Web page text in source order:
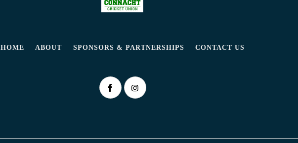
HOME ABOUT SPONSORS & PARTNERSHIPS CONTACT US